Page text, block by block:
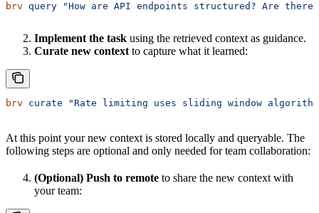
brv query "How are API endpoints structured? Are
Implement the task using the retrieved context as guidance.
Curate new contextto capture what it learned:
brv curate "Rate limiting uses sliding window
At this point your new context is stored locally and queryable. The
following steps are optional and only needed for team collaboration:
(Optional) Push to remote to share the new context with
your team: